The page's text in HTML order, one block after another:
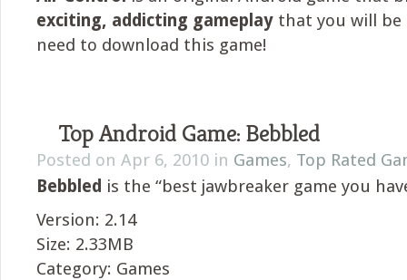
exciting, addicting gameplay that you will be
need to download this game!
Top Android Game: Bebbled
Posted on Apr 6, 2010 in Games, Top Rated
Bebbled is the “best jawbreaker game you
Version: 2.14
Size: 2.33MB
Category: Games